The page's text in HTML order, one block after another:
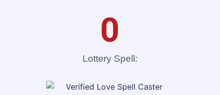
Lottery Spell:
0